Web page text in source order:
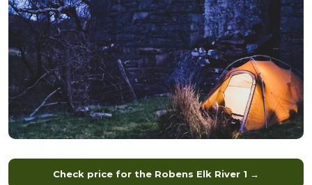
Check price for the Robens Elk River 1 →